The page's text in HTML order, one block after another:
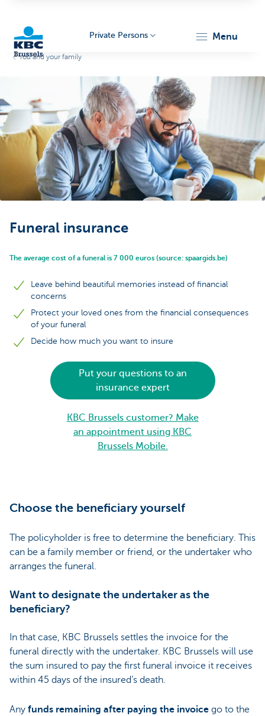
Private Persons menu
You and your family
Funeral insurance
The average cost of a funeral is 7 000 euros (source: spaargids.be)
Leave behind beautiful memories instead of financial
concerns
Protect your loved ones from the financial consequences
of your funeral
Decide how much you want to insure
Put your questions to an
insurance expert
KBC Brussels customer? Make
an appointment using KBC
Brussels Mobile.
Choose the beneficiary yourself
The policyholder is free to determine the beneficiary. This
can be a family member or friend, or the undertaker who
arranges the funeral.
Want to designate the undertaker as the
beneficiary?
In that case, KBC Brussels settles the invoice for the
funeral directly with the undertaker. KBC Brussels will use
the sum insured to pay the first funeral invoice it receives
within 45 days of the insured’s death.
Any funds remaining after paying the invoice go to the